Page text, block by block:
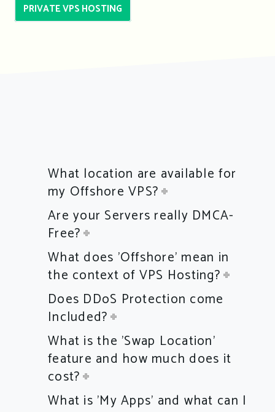
PRIVATE VPS HOSTING
What location are available for
my Offshore VPS?
Are your Servers really DMCA-
Free?
What does 'Offshore' mean in
the context of VPS Hosting?
Does DDoS Protection come
Included?
What is the 'Swap Location'
feature and how much does it
cost?
What is 'My Apps' and what can I